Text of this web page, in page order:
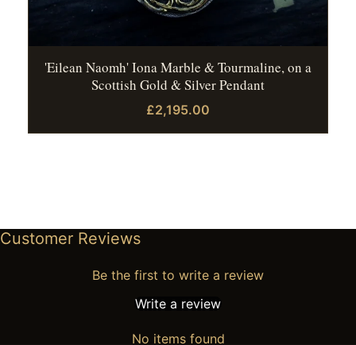
'Eilean Naomh' Iona Marble & Tourmaline, on a
Scottish Gold & Silver Pendant
£2,195.00
Customer Reviews
Be the first to write a review
Write a review
No items found